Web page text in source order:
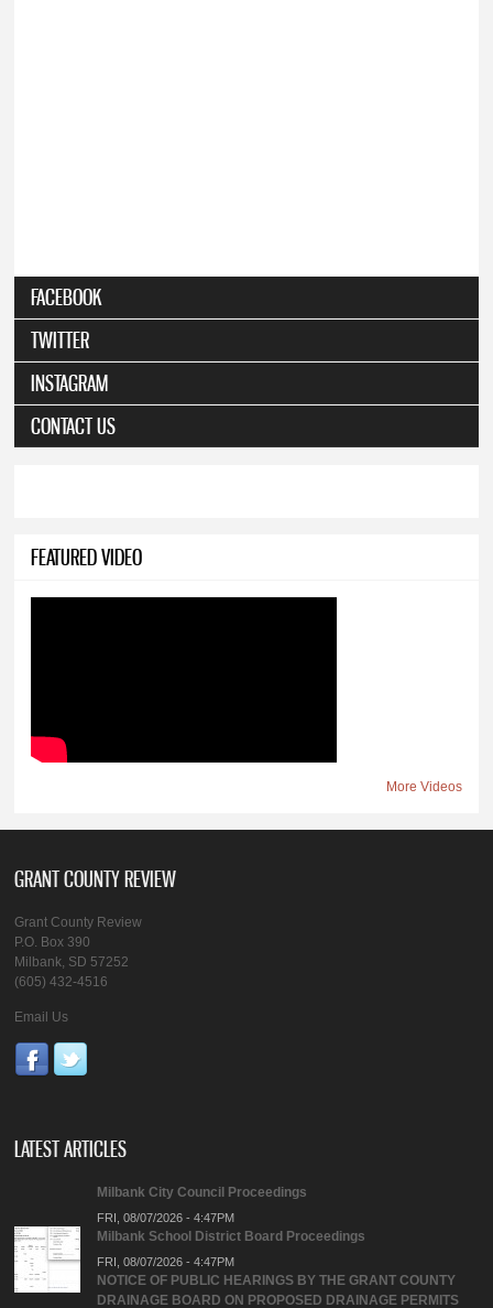
FACEBOOK
TWITTER
INSTAGRAM
CONTACT US
FEATURED VIDEO
More Videos
GRANT COUNTY REVIEW
Grant County Review
P.O. Box 390
Milbank, SD 57252
(605) 432-4516
Email Us
LATEST ARTICLES
Milbank City Council Proceedings
FRI, 08/07/2026 - 4:47PM
Milbank School District Board Proceedings
FRI, 08/07/2026 - 4:47PM
NOTICE OF PUBLIC HEARINGS BY THE GRANT COUNTY
DRAINAGE BOARD ON PROPOSED DRAINAGE PERMITS